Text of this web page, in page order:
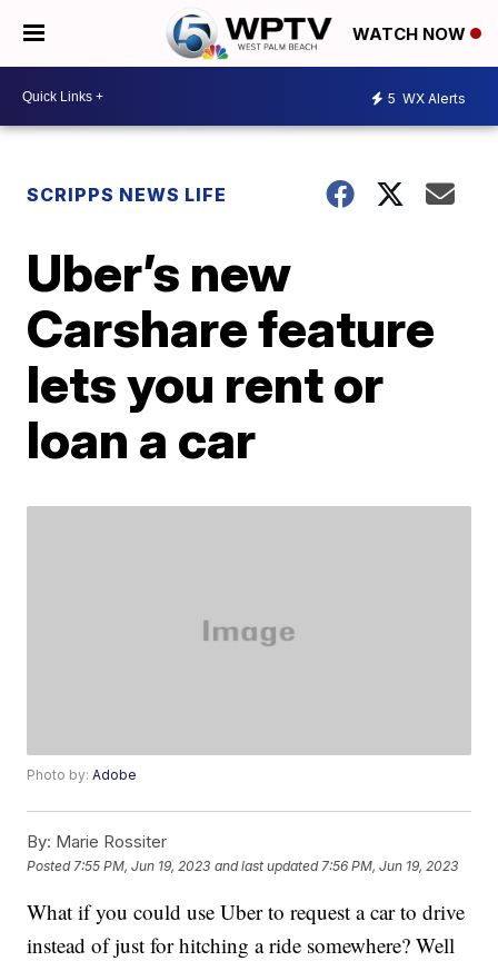
WATCH NOW
5 WX Alerts
SCRIPPS NEWS LIFE
Uber’s new
Carshare feature
lets you rent or
loan a car
Photo by:Adobe
By: Marie Rossiter
Posted 7:55 PM, Jun 19, 2023 and last updated 7:56 PM, Jun 19, 2023
What if you could use Uber to request a car to drive
instead of just for hitching a ride somewhere? Well